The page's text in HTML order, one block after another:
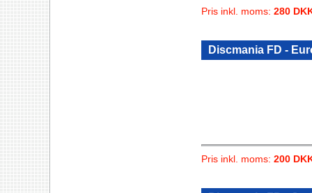
Pris inkl. moms: 280
Discmania FD -
Pris inkl. moms: 200